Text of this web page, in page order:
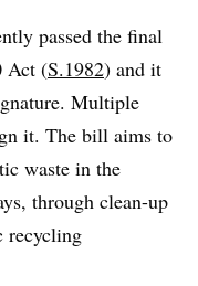
passed the final
Act (S.1982) and it
Multiple
it. The bill aims to
waste in the
through clean-up
recycling